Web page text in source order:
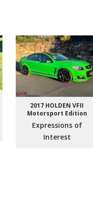
2017 HOLDEN VFII
Motorsport Edition
Expressions of
Interest